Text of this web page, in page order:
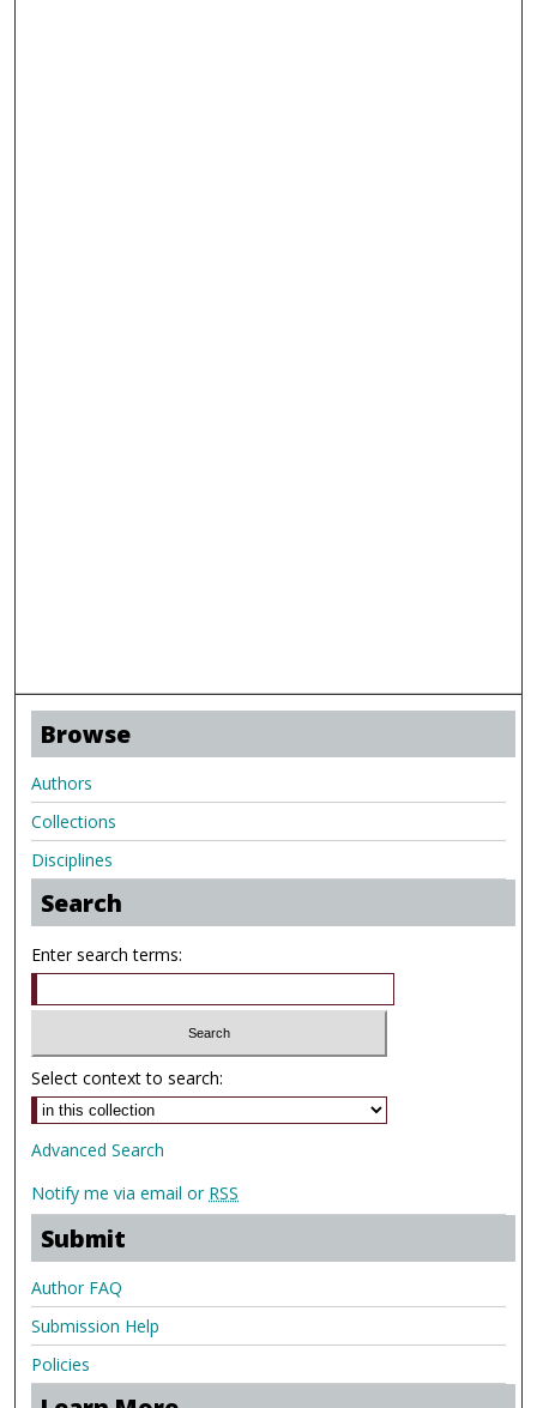
Browse
Authors
Collections
Disciplines
Search
Enter search terms:
Select context to search:
Advanced Search
Notify me via email or RSS
Submit
Author FAQ
Submission Help
Policies